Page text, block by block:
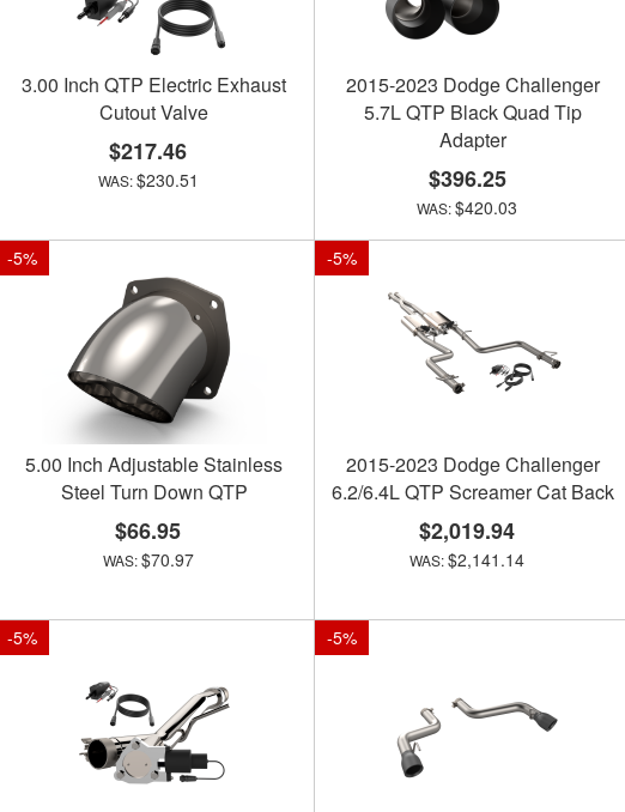
3.00 Inch QTP Electric Exhaust
Cutout Valve
$217.46
$230.51
2015-2023 Dodge Challenger
5.7L QTP Black Quad Tip
Adapter
$396.25
$420.03
-5%
5.00 Inch Adjustable Stainless
Steel Turn Down QTP
$66.95
$70.97
-5%
2015-2023 Dodge Challenger
6.2/6.4L QTP Screamer Cat Back
$2,019.94
$2,141.14
-5% -5%